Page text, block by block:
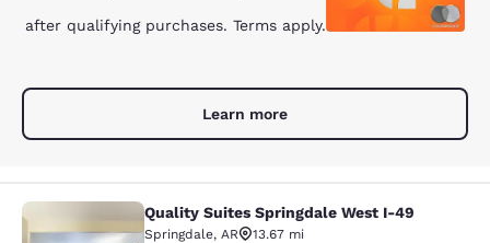
after qualifying purchases. Terms apply.
Learn more
Quality Suites Springdale West I-49
Quality Suites Springdale West I-49
Springdale, AR
13.67 mi